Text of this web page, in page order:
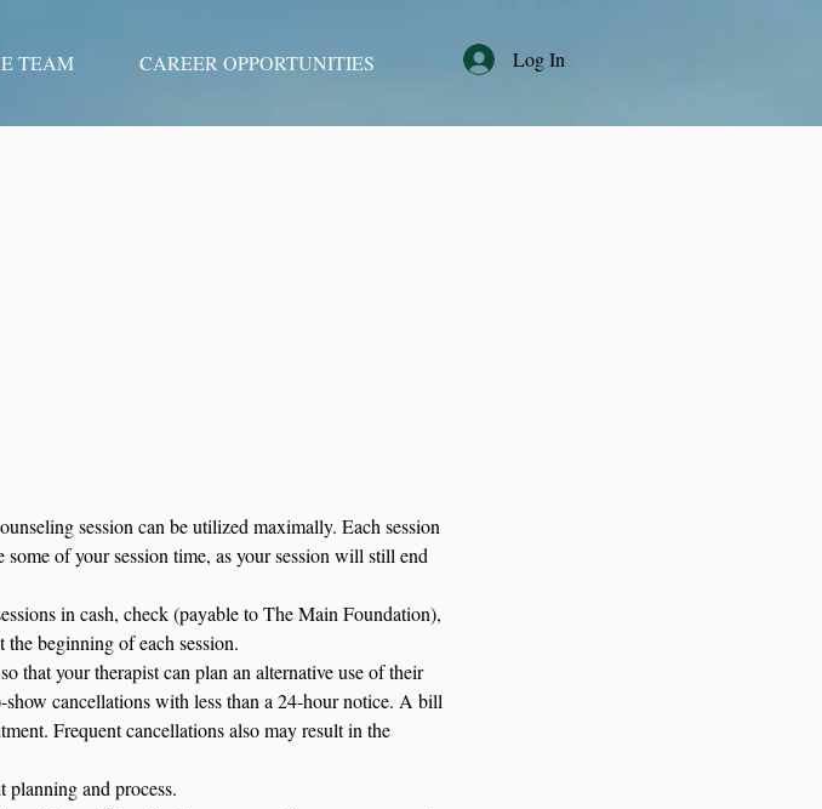
TEAM CAREER OPPORTUNITIES Log In
session can be utilized maximally. Each session
of your session time, as your session will still end
in cash, check (payable to The Main Foundation),
beginning of each session.
that your therapist can plan an alternative use of their
cancellations with less than a 24-hour notice. A bill
Frequent cancellations also may result in the
planning and process.